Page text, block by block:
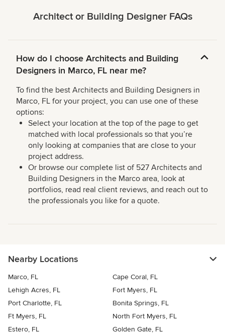
Architect or Building Designer FAQs
How do I choose Architects and Building
Designers in Marco, FL near me?
To find the best Architects and Building Designers in
Marco, FL for your project, you can use one of these
options:
Select your location at the top of the page to get
matched with local professionals so that you’re
only looking at companies that are close to your
project address.
Or browse our complete list of 527 Architects and
Building Designers in the Marco area, look at
portfolios, read real client reviews, and reach out to
the professionals you like for a quote.
Nearby Locations
Marco, FL
Cape Coral, FL
Lehigh Acres, FL
Fort Myers, FL
Port Charlotte, FL
Bonita Springs, FL
Ft Myers, FL
North Fort Myers, FL
Estero, FL
Golden Gate, FL